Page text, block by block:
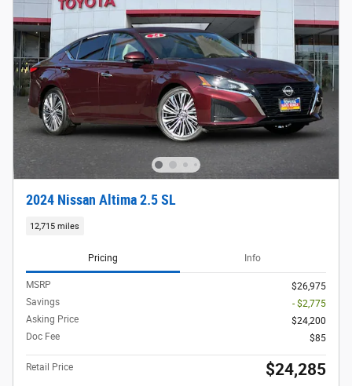
2024 Nissan Altima 2.5 SL
12,715 miles
Pricing Info
MSRP
$26,975
Savings
- $2,775
Asking Price
$24,200
Doc Fee
$85
Retail Price $24,285